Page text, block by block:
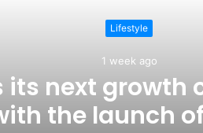
Lifestyle
1 week ago
its next growth
the launch